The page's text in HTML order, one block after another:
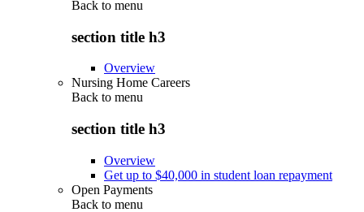
Back to menu
section title h3
Overview
Nursing Home Careers
Back to menu
section title h3
Overview
Get up to $40,000 in student loan repayment
Open Payments
Back to menu